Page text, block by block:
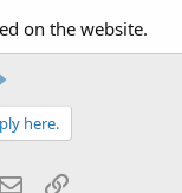
on the website.
Last
here.
EmailLink